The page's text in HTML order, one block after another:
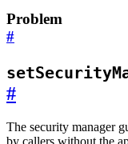
Problem
#
#
The security manager